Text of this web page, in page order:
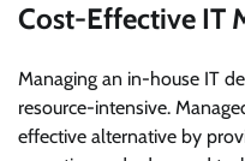
Cost-Effective IT
Managing an in-house IT
resource-intensive.
effective alternative by